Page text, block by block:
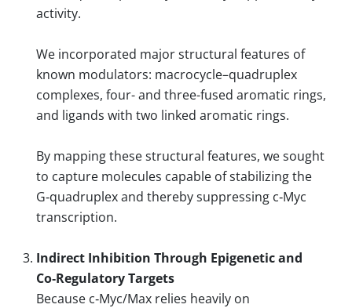
activity.
We incorporated major structural features of
known modulators: macrocycle–quadruplex
complexes, four- and three-fused aromatic rings,
and ligands with two linked aromatic rings.
By mapping these structural features, we sought
to capture molecules capable of stabilizing the
G‑quadruplex and thereby suppressing c‑Myc
transcription.
Indirect Inhibition Through Epigenetic and
Co‑Regulatory Targets
Because c‑Myc/Max relies heavily on